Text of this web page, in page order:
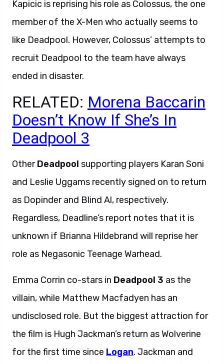
Kapicic is reprising his role as Colossus, the one
member of the X-Men who actually seems to
like Deadpool. However, Colossus’ attempts to
recruit Deadpool to the team have always
ended in disaster.
RELATED: Morena Baccarin
Doesn’t Know If She’s In
Deadpool 3
OtherDeadpool supporting players Karan Soni
and Leslie Uggams recently signed on to return
as Dopinder and Blind Al, respectively.
Regardless, Deadline’s report notes that it is
unknown if Brianna Hildebrand will reprise her
role as Negasonic Teenage Warhead.
Emma Corrin co-stars in Deadpool 3 as the
villain, while Matthew Macfadyen has an
undisclosed role. But the biggest attraction for
the film is Hugh Jackman’s return as Wolverine
for the first time since Logan. Jackman and